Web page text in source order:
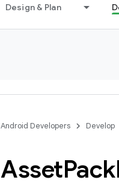
Design & Plan
Android Developers Develop
AssetPack